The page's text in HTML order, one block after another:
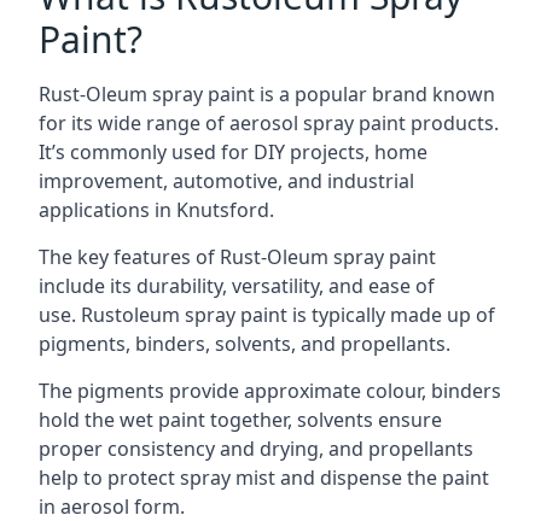
Paint?
Rust-Oleum spray paint is a popular brand known
for its wide range of aerosol spray paint products.
It’s commonly used for DIY projects, home
improvement, automotive, and industrial
applications in Knutsford.
The key features of Rust-Oleum spray paint
include its durability, versatility, and ease of
use. Rustoleum spray paint is typically made up of
pigments, binders, solvents, and propellants.
The pigments provide approximate colour, binders
hold the wet paint together, solvents ensure
proper consistency and drying, and propellants
help to protect spray mist and dispense the paint
in aerosol form.